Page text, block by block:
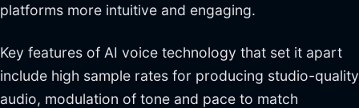
platforms more intuitive and engaging.
Key features of AI voice technology that set it apart
include high sample rates for producing studio-quality
audio, modulation of tone and pace to match